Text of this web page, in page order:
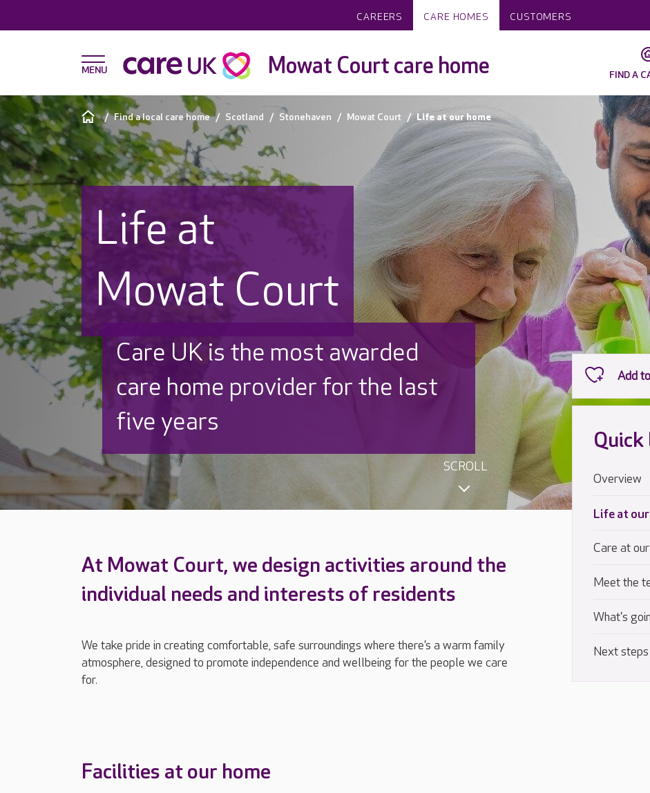
CAREERS CARE HOMES CUSTOMERS
Mowat Court care home FIND A
Find a local care home Scotland Stonehaven Mowat Court Life at our home
Life at
Mowat Court
Discover why Care UK is trusted
to care by over 16,000 families
SCROLL
At Mowat Court, we design activities around the
individual needs and interests of residents
We take pride in creating comfortable, safe surroundings where there’s a warm family
atmosphere, designed to promote independence and wellbeing for the people we care
for.
Overview
Life at
Care at
Meet the
What's
Next steps
Facilities at our home